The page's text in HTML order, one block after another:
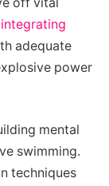
integrating
adequate
power
mental
swimming.
techniques